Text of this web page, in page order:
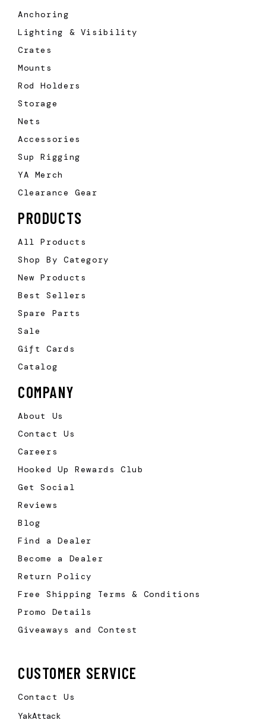
Anchoring
Lighting & Visibility
Crates
Mounts
Rod Holders
Storage
Nets
Accessories
Sup Rigging
YA Merch
Clearance Gear
PRODUCTS
All Products
Shop By Category
New Products
Best Sellers
Spare Parts
Sale
Gift Cards
Catalog
COMPANY
About Us
Contact Us
Careers
Hooked Up Rewards Club
Get Social
Reviews
Blog
Find a Dealer
Become a Dealer
Return Policy
Free Shipping Terms & Conditions
Promo Details
Giveaways and Contest
CUSTOMER SERVICE
Contact Us
YakAttack